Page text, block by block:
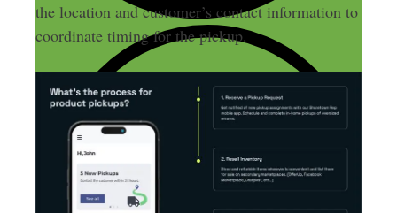
the location and customer’s contact information to
coordinate timing for the pickup.